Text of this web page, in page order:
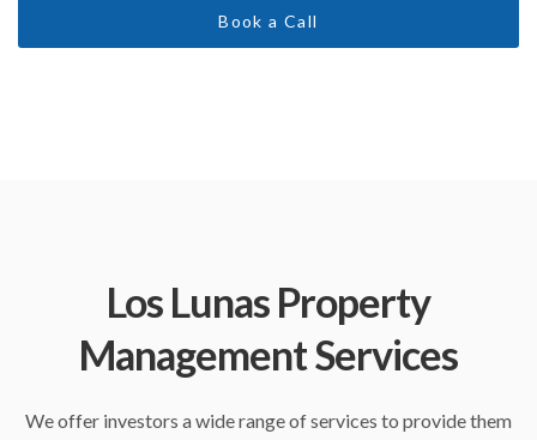
Book a Call
Los Lunas Property
Management Services
We offer investors a wide range of services to provide them